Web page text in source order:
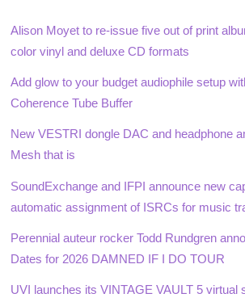
Alison Moyet to re-issue five out of print
color vinyl and deluxe CD formats
Add glow to your budget audiophile setup
Coherence Tube Buffer
New VESTRI dongle DAC and headphone
Mesh that is
SoundExchange and IFPI announce new
automatic assignment of ISRCs for music
Perennial auteur rocker Todd Rundgren
Dates for 2026 DAMNED IF I DO TOUR
UVI launches its VINTAGE VAULT 5 virtual